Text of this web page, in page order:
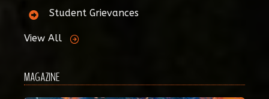
Student Grievances
View All
MAGAZINE